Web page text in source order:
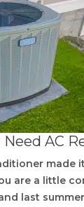
AC
made
are a little
last